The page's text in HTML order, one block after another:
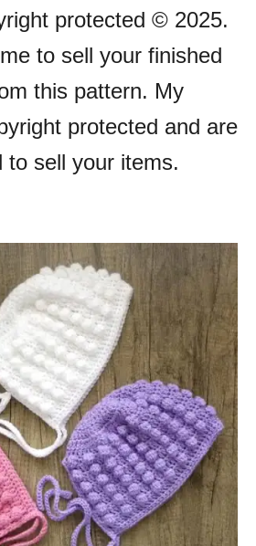
protected © 2025.
to sell your finished
this pattern. My
protected and are
to sell your items.